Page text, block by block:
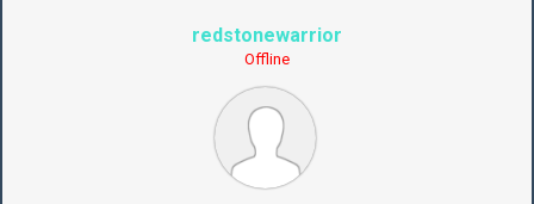
redstonewarrior
Offline